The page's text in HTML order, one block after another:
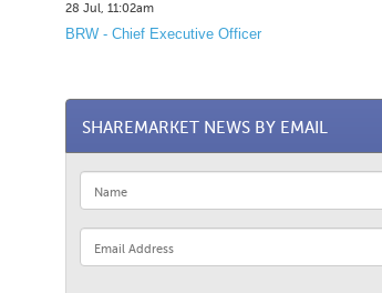
28 Jul, 11:02am
BRW - Chief Executive Officer
SHAREMARKET NEWS BY EMAIL